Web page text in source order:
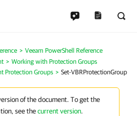
Veeam PowerShell Reference
Working with Protection Groups
Protection Groups
Set-VBRProtectionGroup
of the document. To get the
see thecurrent version.